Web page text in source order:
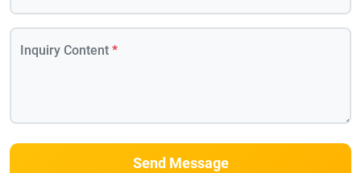
Inquiry Content *
Send Message